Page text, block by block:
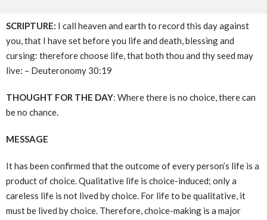
SCRIPTURE: I call heaven and earth to record this day against
you, that I have set before you life and death, blessing and
cursing: therefore choose life, that both thou and thy seed may
live: – Deuteronomy 30:19
THOUGHT FOR THE DAY: Where there is no choice, there can
be no chance.
MESSAGE
It has been confirmed that the outcome of every person’s life is a
product of choice. Qualitative life is choice-induced; only a
careless life is not lived by choice. For life to be qualitative, it
must be lived by choice. Therefore, choice-making is a major